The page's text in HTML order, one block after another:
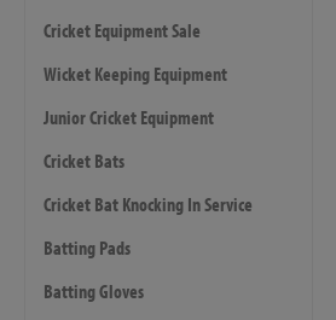
Cricket Equipment Sale
Wicket Keeping Equipment
Junior Cricket Equipment
Cricket Bats
Cricket Bat Knocking In Service
Batting Pads
Batting Gloves